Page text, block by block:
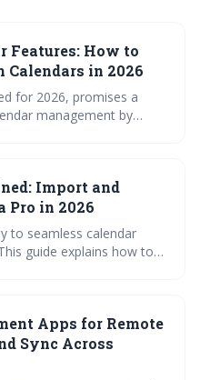
Features: How to
in 2026
for 2026, promises a
management by
aiming to boost
headaches. This is a
approach time
Import and
Pro in 2026
to seamless calendar
guide explains how to
Apps for Remote
Sync Across